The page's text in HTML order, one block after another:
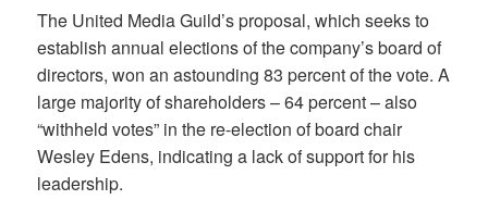
The United Media Guild’s proposal, which seeks to
establish annual elections of the company’s board of
directors, won an astounding 83 percent of the vote. A
large majority of shareholders – 64 percent – also
“withheld votes” in the re-election of board chair
Wesley Edens, indicating a lack of support for his
leadership.